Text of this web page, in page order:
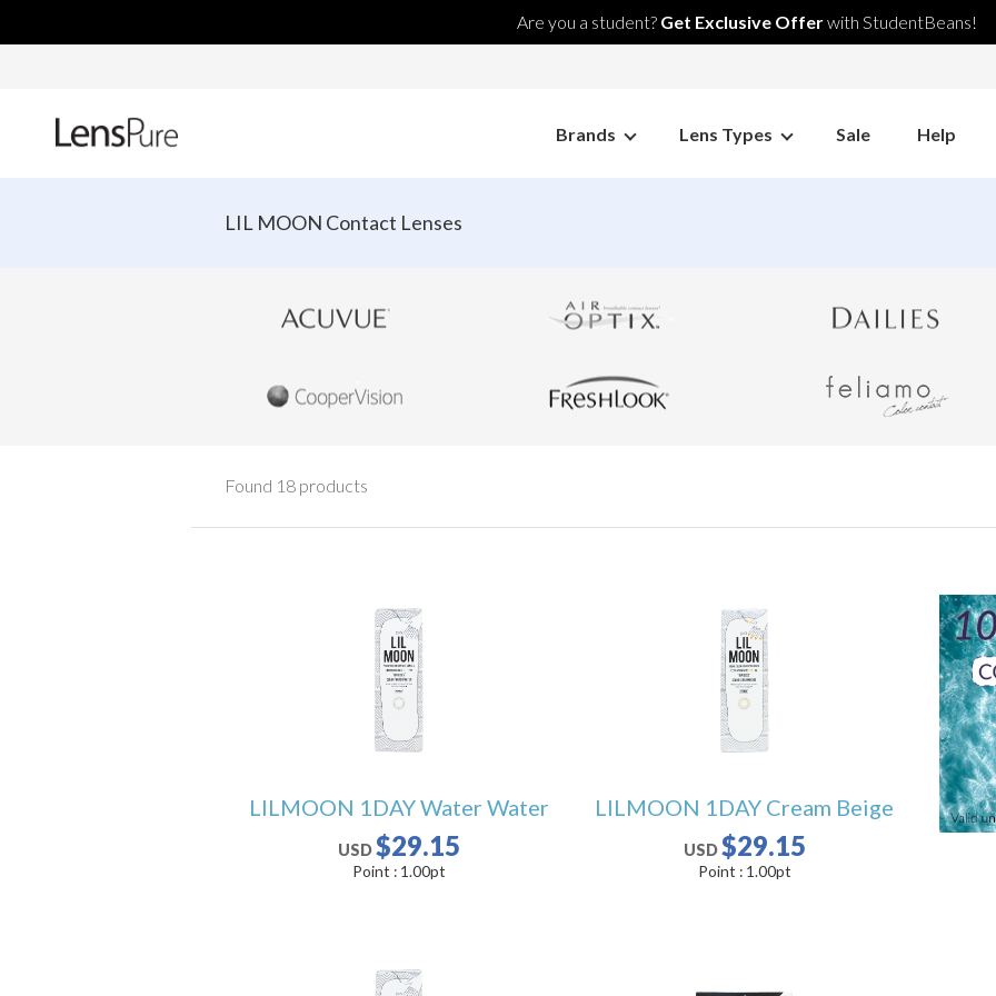
Are you a student? Get Exclusive Offerwith StudentBeans!
Brands Lens Types Sale Help
LIL MOON Contact Lenses
Found 18 products
LILMOON 1DAY Water Water
USD$29.15
Point : 1.00pt
LILMOON 1DAY Cream Beige
USD$29.15
Point : 1.00pt